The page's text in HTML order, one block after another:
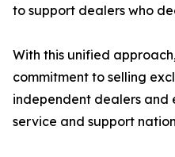
to support dealers who
With this unified
commitment to selling
independent dealers and
service and support